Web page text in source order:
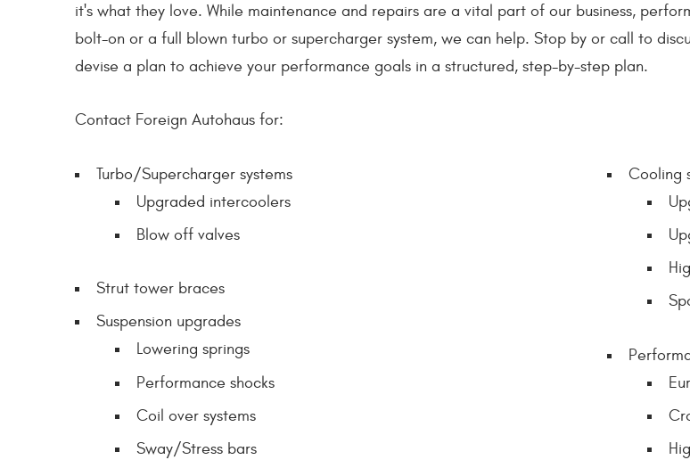
it's what they love. While maintenance and repairs are a vital part of our business,
bolt-on or a full blown turbo or supercharger system, we can help. Stop by or call to
devise a plan to achieve your performance goals in a structured, step-by-step plan.
Contact Foreign Autohaus for:
Turbo/Supercharger systems
Upgraded intercoolers
Blow off valves
Strut tower braces
Suspension upgrades
Lowering springs
Performance shocks
Coil over systems
Sway/Stress bars
Cooling